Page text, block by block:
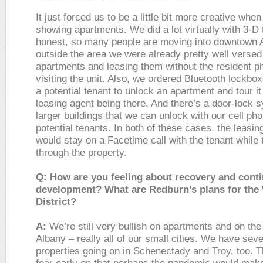
It just forced us to be a little bit more creative
showing apartments. We did a lot virtually with 3-D
honest, so many people are moving into downtown
outside the area we were already pretty well
apartments and leasing them without the resident
visiting the unit. Also, we ordered Bluetooth
a potential tenant to unlock an apartment and tour
leasing agent being there. And there’s a door-lock
larger buildings that we can unlock with our cell
potential tenants. In both of these cases, the
would stay on a Facetime call with the tenant while
through the property.
Q: How are you feeling about recovery and
development? What are Redburn’s plans for the
District?
A: We’re still very bullish on apartments and on
Albany – really all of our small cities. We have
properties going on in Schenectady and Troy, too.